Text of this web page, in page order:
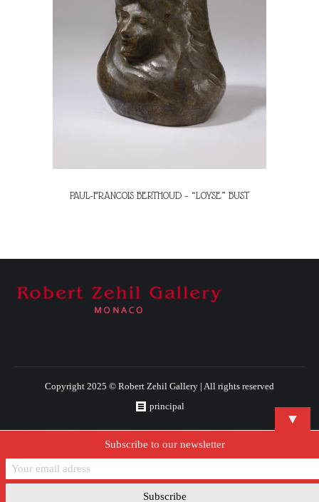
PAUL-FRANCOIS BERTHOUD – “LOYSE” BUST
Copyright 2025 © Robert Zehil Gallery | All rights reserved
principal
▼
Subscribe to our newsletter